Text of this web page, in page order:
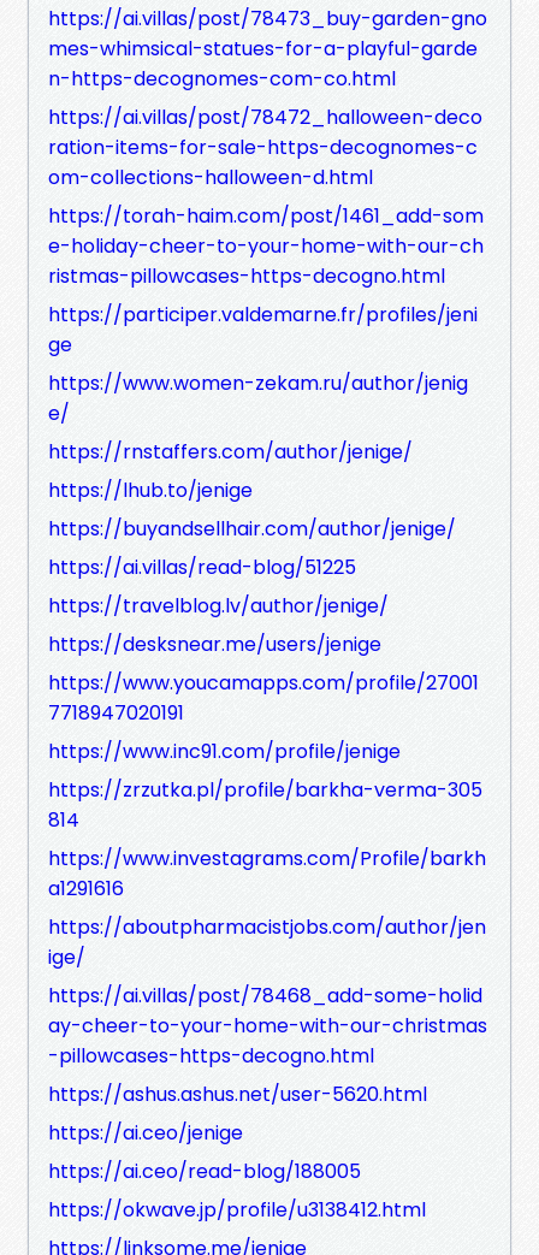
https://ai.villas/post/78473_buy-garden-gno
mes-whimsical-statues-for-a-playful-garde
n-https-decognomes-com-co.html
https://ai.villas/post/78472_halloween-deco
ration-items-for-sale-https-decognomes-c
om-collections-halloween-d.html
https://torah-haim.com/post/1461_add-som
e-holiday-cheer-to-your-home-with-our-ch
ristmas-pillowcases-https-decogno.html
https://participer.valdemarne.fr/profiles/jeni
ge
https://www.women-zekam.ru/author/jenig
e/
https://rnstaffers.com/author/jenige/
https://lhub.to/jenige
https://buyandsellhair.com/author/jenige/
https://ai.villas/read-blog/51225
https://travelblog.lv/author/jenige/
https://desksnear.me/users/jenige
https://www.youcamapps.com/profile/27001
7718947020191
https://www.inc91.com/profile/jenige
https://zrzutka.pl/profile/barkha-verma-305
814
https://www.investagrams.com/Profile/barkh
a1291616
https://aboutpharmacistjobs.com/author/jen
ige/
https://ai.villas/post/78468_add-some-holid
ay-cheer-to-your-home-with-our-christmas
-pillowcases-https-decogno.html
https://ashus.ashus.net/user-5620.html
https://ai.ceo/jenige
https://ai.ceo/read-blog/188005
https://okwave.jp/profile/u3138412.html
https://linksome.me/jenige